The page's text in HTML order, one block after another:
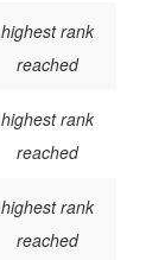
highest rank
reached
highest rank
reached
highest rank
reached